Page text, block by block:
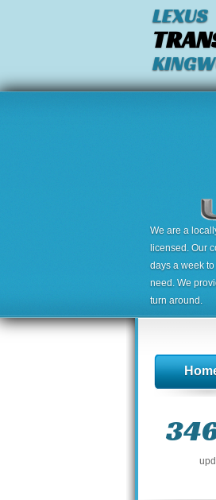
LEXUS
We are a
licensed. Our
days a week
need. We
turn around.